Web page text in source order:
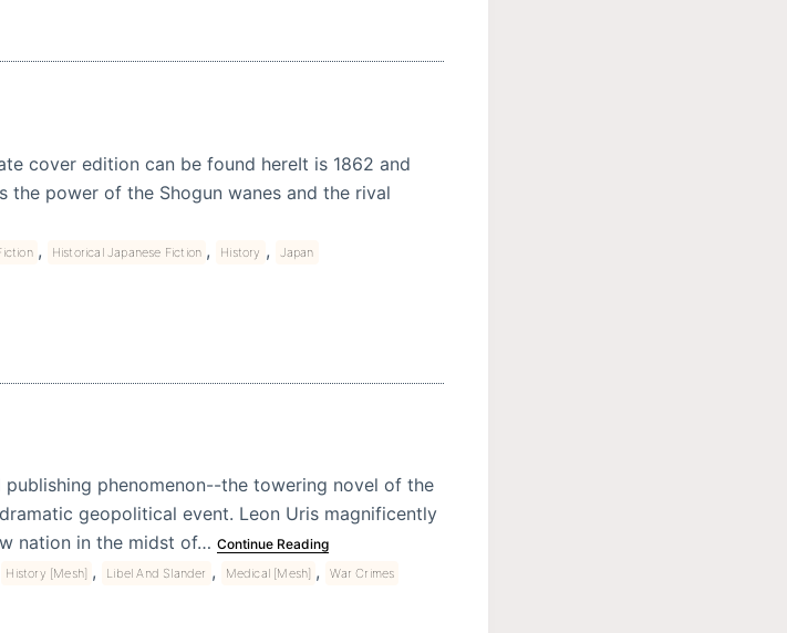
cover edition can be found hereIt is 1862 and
the power of the Shogun wanes and the rival
, Historical Japanese Fiction , History , Japan
publishing phenomenon--the towering novel of the
geopolitical event. Leon Uris magnificently
nation in the midst of… Continue Reading
History [Mesh] , Libel And Slander , Medical [Mesh] , War Crimes